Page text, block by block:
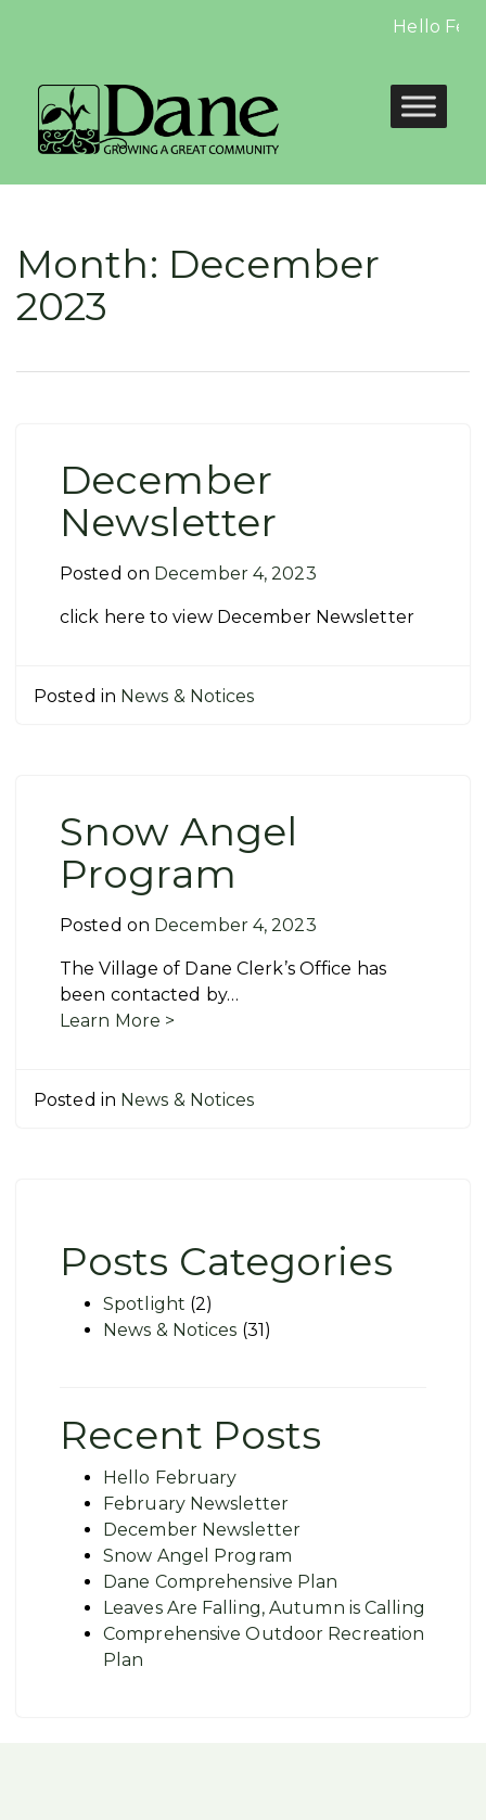
Hello
Month: December
2023
December
Newsletter
Posted on December 4, 2023
click here to view December Newsletter
Posted in News & Notices
Snow Angel
Program
Posted on December 4, 2023
The Village of Dane Clerk’s Office has
been contacted by…
Learn More >
Posted in News & Notices
Posts Categories
Spotlight (2)
News & Notices (31)
Recent Posts
Hello February
February Newsletter
December Newsletter
Snow Angel Program
Dane Comprehensive Plan
Leaves Are Falling, Autumn is Calling
Comprehensive Outdoor Recreation
Plan